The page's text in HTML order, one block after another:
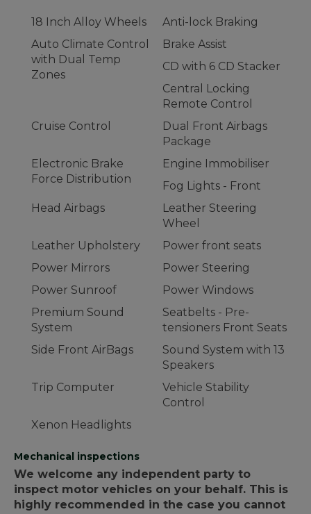
18 Inch Alloy Wheels
Anti-lock Braking
Auto Climate Control
with Dual Temp
Zones
Brake Assist
CD with 6 CD Stacker
Central Locking
Remote Control
Cruise Control
Dual Front Airbags
Package
Electronic Brake
Force Distribution
Engine Immobiliser
Fog Lights - Front
Head Airbags
Leather Steering
Wheel
Leather Upholstery
Power front seats
Power Mirrors
Power Steering
Power Sunroof
Power Windows
Premium Sound
System
Seatbelts - Pre-
tensioners Front Seats
Side Front AirBags
Sound System with 13
Speakers
Trip Computer
Vehicle Stability
Control
Xenon Headlights
Mechanical inspections
We welcome any independent party to
inspect motor vehicles on your behalf. This is
highly recommended in the case you cannot